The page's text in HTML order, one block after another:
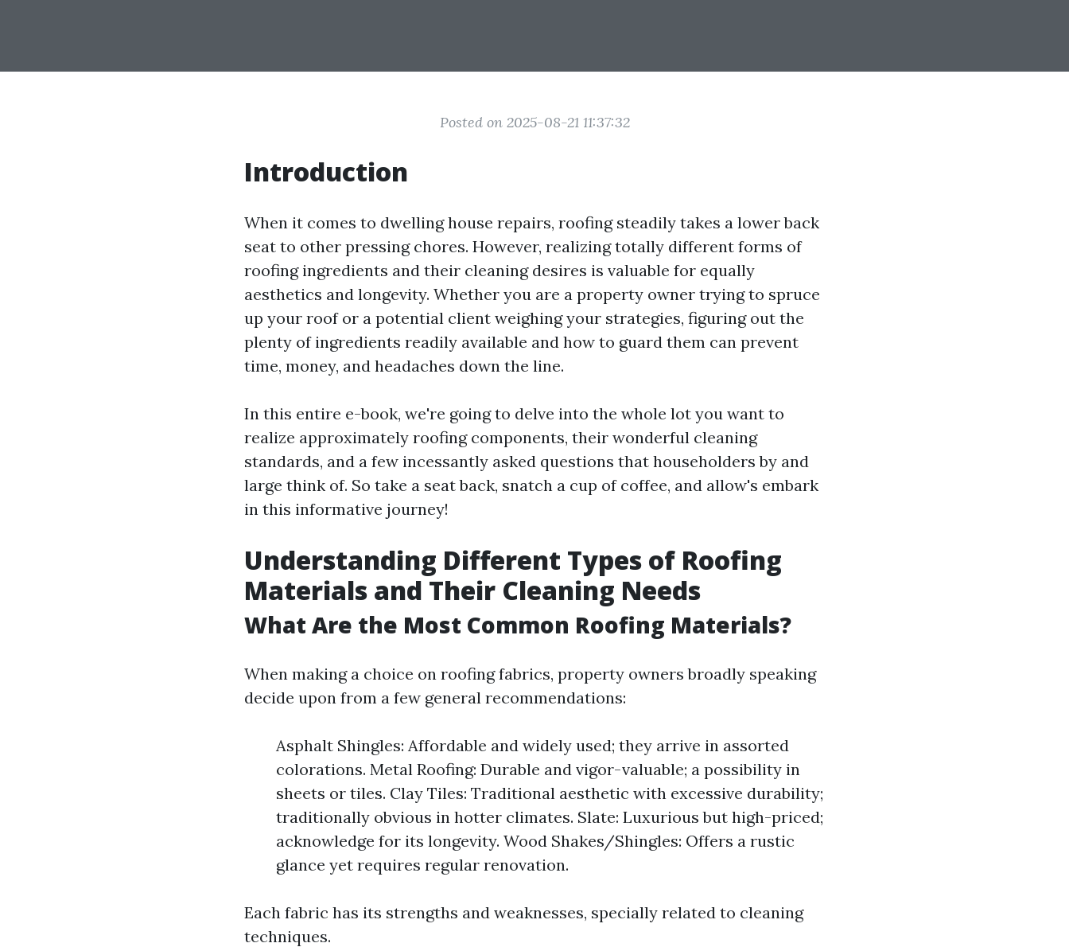
Posted on 2025-08-21 11:37:32
Introduction
When it comes to dwelling house repairs, roofing steadily takes a lower back
seat to other pressing chores. However, realizing totally different forms of
roofing ingredients and their cleaning desires is valuable for equally
aesthetics and longevity. Whether you are a property owner trying to spruce
up your roof or a potential client weighing your strategies, figuring out the
plenty of ingredients readily available and how to guard them can prevent
time, money, and headaches down the line.
In this entire e-book, we're going to delve into the whole lot you want to
realize approximately roofing components, their wonderful cleaning
standards, and a few incessantly asked questions that householders by and
large think of. So take a seat back, snatch a cup of coffee, and allow's embark
in this informative journey!
Understanding Different Types of Roofing
Materials and Their Cleaning Needs
What Are the Most Common Roofing Materials?
When making a choice on roofing fabrics, property owners broadly speaking
decide upon from a few general recommendations:
Asphalt Shingles: Affordable and widely used; they arrive in assorted
colorations. Metal Roofing: Durable and vigor-valuable; a possibility in
sheets or tiles. Clay Tiles: Traditional aesthetic with excessive durability;
traditionally obvious in hotter climates. Slate: Luxurious but high-priced;
acknowledge for its longevity. Wood Shakes/Shingles: Offers a rustic
glance yet requires regular renovation.
Each fabric has its strengths and weaknesses, specially related to cleaning
techniques.